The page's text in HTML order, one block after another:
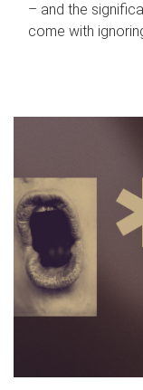
– and the
come with